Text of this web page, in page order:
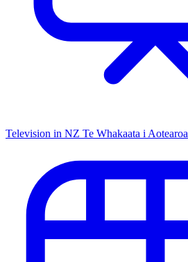
Television in NZ Te Whakaata i Aotearoa